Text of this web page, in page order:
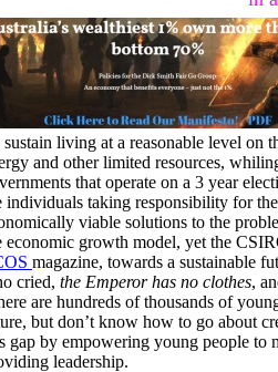
sustain living at a reasonable level on
and other limited resources,
that operate on a 3 year
individuals taking responsibility for
viable solutions to the
economic growth model, yet the
magazine, towards a sustainable
cried, the Emperor has no clothes,
are hundreds of thousands of
but don’t know how to go about
gap by empowering young people to
leadership.